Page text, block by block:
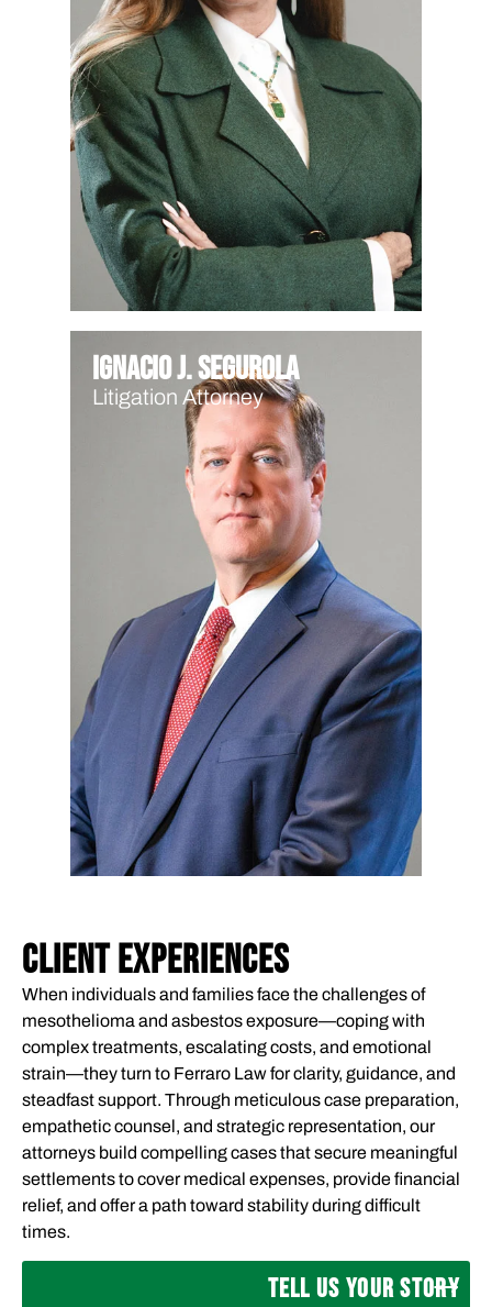
Ignacio J. Segurola
Litigation Attorney
CLIENT EXPERIENCES
When individuals and families face the challenges of
mesothelioma and asbestos exposure—coping with
complex treatments, escalating costs, and emotional
strain—they turn to Ferraro Law for clarity, guidance, and
steadfast support. Through meticulous case preparation,
empathetic counsel, and strategic representation, our
attorneys build compelling cases that secure meaningful
settlements to cover medical expenses, provide financial
relief, and offer a path toward stability during difficult
times.
TELL US YOUR STORY